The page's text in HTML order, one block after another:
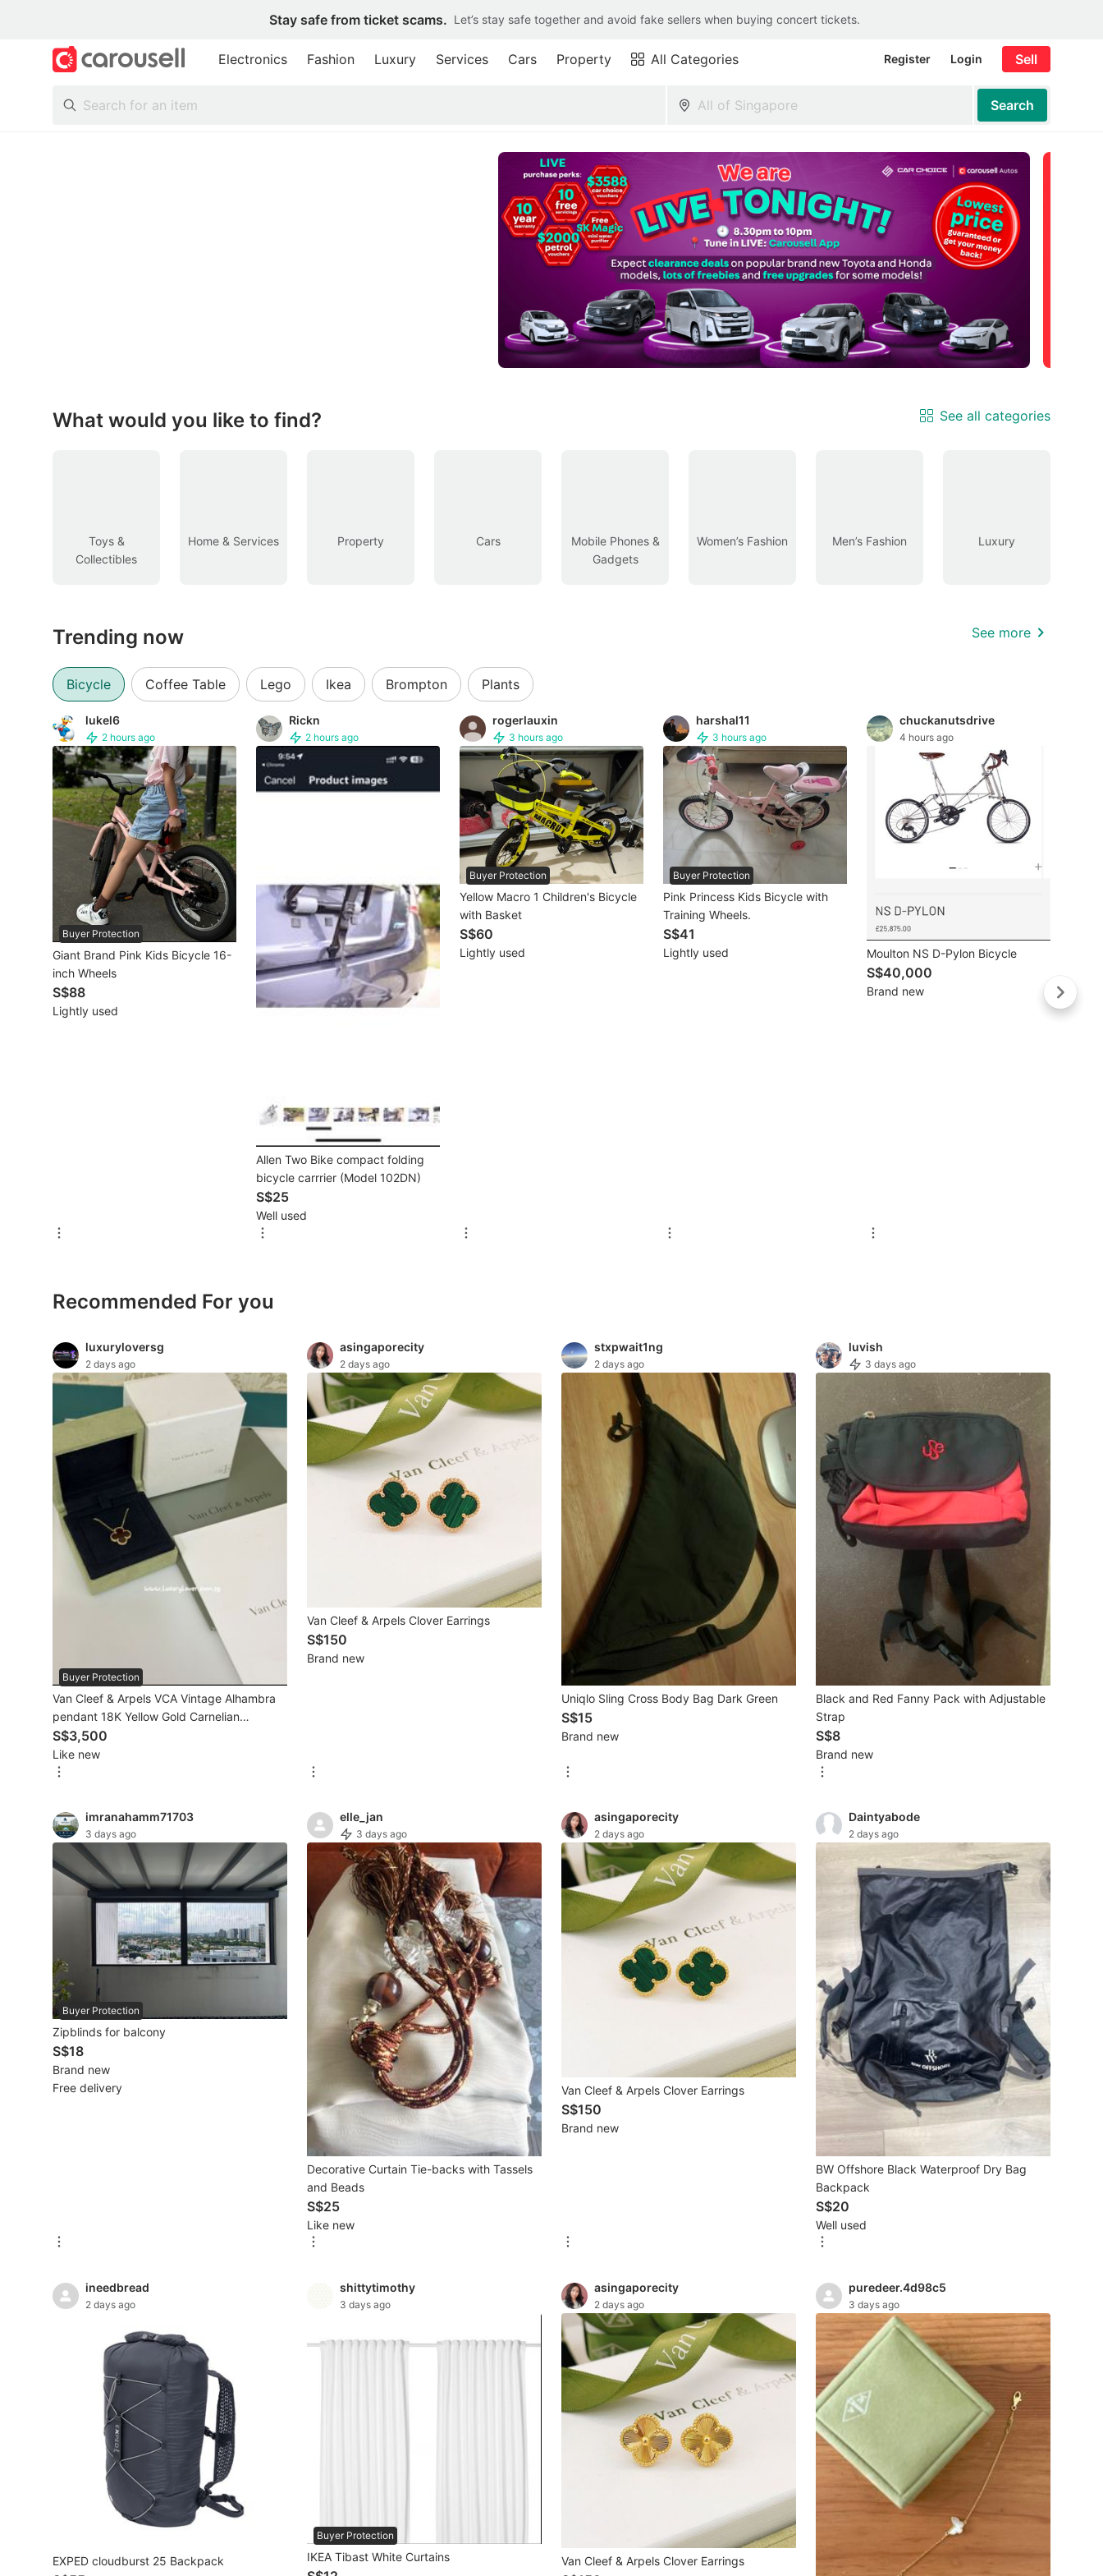
Stay safe from ticket scams. Let’s stay safe together and avoid fake sellers when buying concert tickets.
Electronics Fashion Luxury Services Cars Property All Categories Register Login Sell
Toys
Cars
New Cars
Commercial Vehicles
Car Rental
Other Vehicles
Specials
Home Services
Renovations
Home Repairs
Movers & Delivery
Home Cleaning
Aircon Services
Desktops
Laptops & Notebooks
Parts & Accessories
Printers, Scanners & Copiers
Office & Business Technology
Mobile Phones & Gadgets
Mobile Phones
Tablets
Wearables & Smart Watches
Mobile & Gadget Accessories
Walkie-Talkie
Other Gadgets
Activewear
Maternity wear
Tops
Bottoms
Dresses & Sets
Footwear
Swimwear
Coats, Jackets and Outerwear
Men's Fashion
Tops & Sets
Bottoms
Footwear
Muslim Wear
Coats, Jackets and Outerwear
Watches & Accessories
Search
What would you like to find? See all categories
Toys &
Collectibles
Home & Services Property Cars
Mobile Phones &
Gadgets
Women’s Fashion Men’s Fashion Luxury
Trending now See more
Bicycle Coffee Table Lego Ikea Brompton Plants
lukel6
2 hours ago
Buyer Protection
Giant Brand Pink Kids Bicycle 16-
inch Wheels
S$88
Lightly used
Rickn
2 hours ago
Allen Two Bike compact folding
bicycle carrrier (Model 102DN)
S$25
Well used
rogerlauxin
3 hours ago
Buyer Protection
Yellow Macro 1 Children's Bicycle
with Basket
S$60
Lightly used
harshal11
3 hours ago
Buyer Protection
Pink Princess Kids Bicycle with
Training Wheels.
S$41
Lightly used
chuckanutsdrive
4 hours ago
Moulton NS D-Pylon Bicycle
S$40,000
Brand new
Recommended For you
luxuryloversg
2 days ago
Buyer Protection
Van Cleef & Arpels VCA Vintage Alhambra
pendant 18K Yellow Gold Carnelian
VCARD38500
S$3,500
Like new
asingaporecity
2 days ago
Van Cleef & Arpels Clover Earrings
S$150
Brand new
stxpwait1ng
2 days ago
Uniqlo Sling Cross Body Bag Dark Green
S$15
Brand new
luvish
3 days ago
Black and Red Fanny Pack with Adjustable
Strap
S$8
Brand new
imranahamm71703
3 days ago
Buyer Protection
Zipblinds for balcony
S$18
Brand new
Free delivery
elle_jan
3 days ago
Decorative Curtain Tie-backs with Tassels
and Beads
S$25
Like new
asingaporecity
2 days ago
Van Cleef & Arpels Clover Earrings
S$150
Brand new
Daintyabode
2 days ago
BW Offshore Black Waterproof Dry Bag
Backpack
S$20
Well used
ineedbread
2 days ago
EXPED cloudburst 25 Backpack
shittytimothy
3 days ago
Buyer Protection
IKEA Tibast White Curtains
asingaporecity
2 days ago
Van Cleef & Arpels Clover Earrings
puredeer.4d98c5
3 days ago